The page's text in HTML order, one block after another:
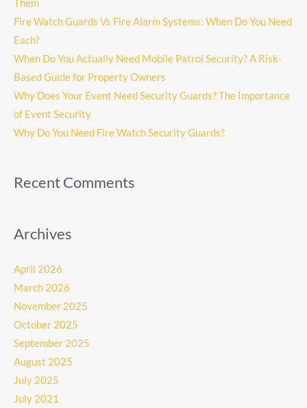
Them
Fire Watch Guards Vs Fire Alarm Systems: When Do You Need
Each?
When Do You Actually Need Mobile Patrol Security? A Risk-
Based Guide for Property Owners
Why Does Your Event Need Security Guards? The Importance
of Event Security
Why Do You Need Fire Watch Security Guards?
Recent Comments
Archives
April 2026
March 2026
November 2025
October 2025
September 2025
August 2025
July 2025
July 2021